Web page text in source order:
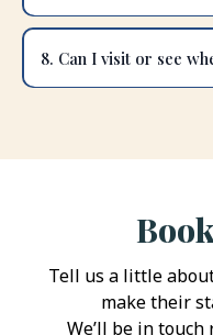
8. Can I visit or see
Tell us a little
make their
We’ll be in